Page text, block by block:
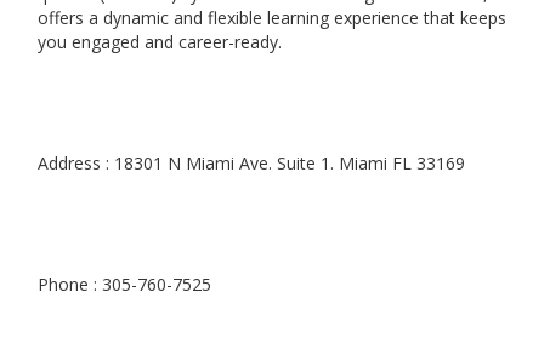
offers a dynamic and flexible learning experience that keeps
you engaged and career-ready.
Address : 18301 N Miami Ave. Suite 1. Miami FL 33169
Phone : 305-760-7525